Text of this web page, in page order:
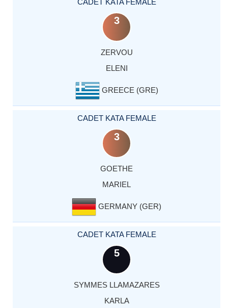
3
ZERVOU
ELENI
GREECE (GRE)
CADET KATA FEMALE
3
GOETHE
MARIEL
GERMANY (GER)
CADET KATA FEMALE
5
SYMMES LLAMAZARES
KARLA